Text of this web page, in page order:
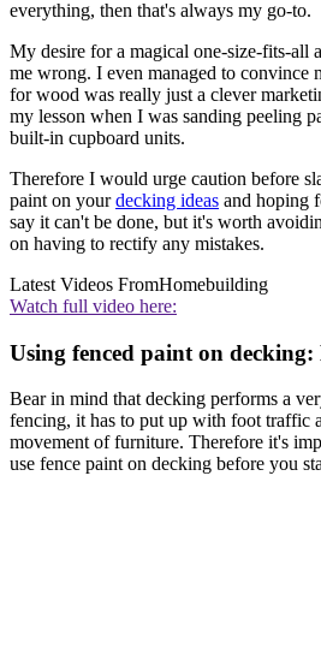
everything, then that's always my go-to.
My desire for a magical one-size-fits-all
me wrong. I even managed to convince
for wood was really just a clever
my lesson when I was sanding peeling
built-in cupboard units.
Therefore I would urge caution before
paint on yourdecking ideas and hoping
say it can't be done, but it's worth
on having to rectify any mistakes.
Latest Videos FromHomebuilding
Watch full video here:
Using fenced paint on decking:
Bear in mind that decking performs a
fencing, it has to put up with foot traffic
movement of furniture. Therefore it's
use fence paint on decking before you